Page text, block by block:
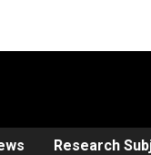
Research